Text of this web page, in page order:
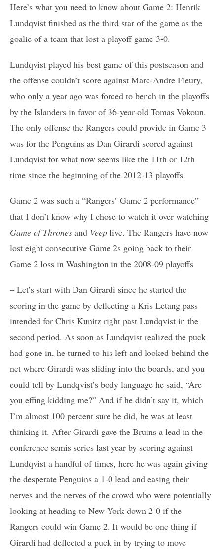
Here’s what you need to know about Game 2: Henrik
Lundqvist finished as the third star of the game as the
goalie of a team that lost a playoff game 3-0.
Lundqvist played his best game of this postseason and
the offense couldn’t score against Marc-Andre Fleury,
who only a year ago was forced to bench in the playoffs
by the Islanders in favor of 36-year-old Tomas Vokoun.
The only offense the Rangers could provide in Game 3
was for the Penguins as Dan Girardi scored against
Lundqvist for what now seems like the 11th or 12th
time since the beginning of the 2012-13 playoffs.
Game 2 was such a “Rangers’ Game 2 performance”
that I don’t know why I chose to watch it over watching
Game of Thrones and Veep live. The Rangers have now
lost eight consecutive Game 2s going back to their
Game 2 loss in Washington in the 2008-09 playoffs
– Let’s start with Dan Girardi since he started the
scoring in the game by deflecting a Kris Letang pass
intended for Chris Kunitz right past Lundqvist in the
second period. As soon as Lundqvist realized the puck
had gone in, he turned to his left and looked behind the
net where Girardi was sliding into the boards, and you
could tell by Lundqvist’s body language he said, “Are
you effing kidding me?” And if he didn’t say it, which
I’m almost 100 percent sure he did, he was at least
thinking it. After Girardi gave the Bruins a lead in the
conference semis series last year by scoring against
Lundqvist a handful of times, here he was again giving
the desperate Penguins a 1-0 lead and easing their
nerves and the nerves of the crowd who were potentially
looking at heading to New York down 2-0 if the
Rangers could win Game 2. It would be one thing if
Girardi had deflected a puck in by trying to move